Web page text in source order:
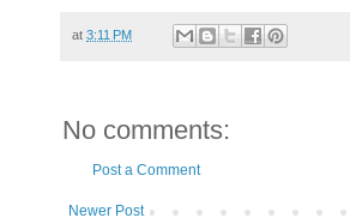
at 3:11 PM
No comments:
Post a Comment
Newer Post